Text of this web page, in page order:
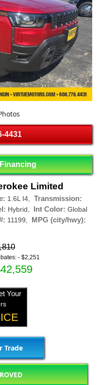
4431
Limited
1.6L I4, Transmission:
Hybrid, Int Color: Global
11199, MPG (city/hwy):
- $2,251
Your
Trade